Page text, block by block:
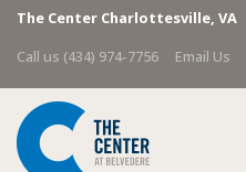
The Center Charlottesville, VA
Call us (434) 974-7756
Email Us